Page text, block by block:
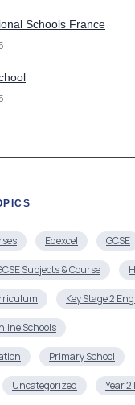
Schools France
Edexcel GCSE
Subjects & Course
Key Stage 2
Schools
Primary School
Uncategorized Year